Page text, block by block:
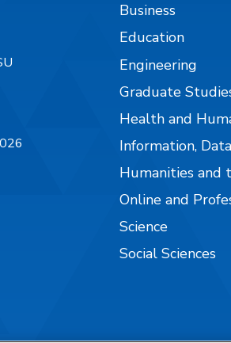
Business
Education
Engineering
Graduate
Health and
Information,
Humanities and
Online and
Science
Social Sciences